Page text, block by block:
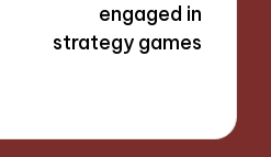
engaged in
strategy games